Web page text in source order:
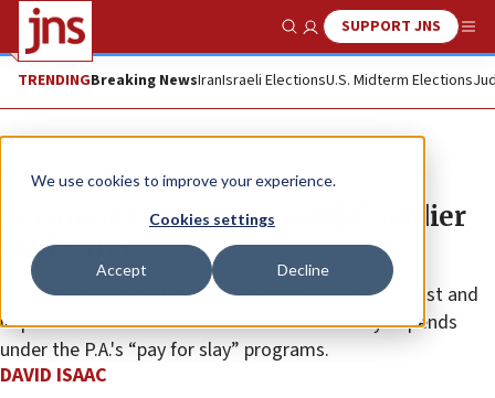
We use cookies to improve your experience.
Cookies settings
Accept Decline
Show SearchSUPPORT JNS
TRENDINGBreaking NewsIranIsraeli ElectionsU.S. Midterm Elections
News Israel News
Terrorist who murdered IDF soldier
walks free
Palestinian Media Watch called for the killer’s rearrest and
imprisonment due to his collection of monthly stipends
under the P.A.'s “pay for slay” programs.
DAVID ISAAC